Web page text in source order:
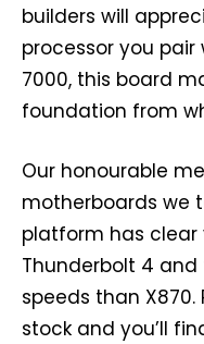
builders will
processor you pair
7000, this board
foundation from
Our honourable
motherboards we
platform has clear
Thunderbolt 4
speeds than
stock and you’ll